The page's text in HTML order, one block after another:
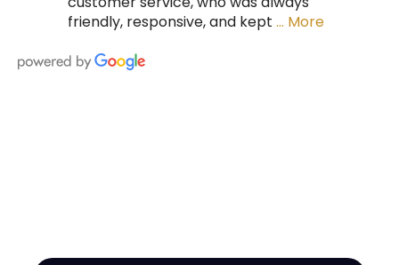
friendly, responsive, and kept … More